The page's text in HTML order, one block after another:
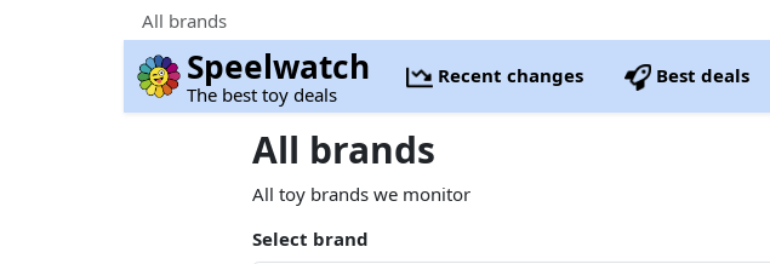
All brands
Speelwatch
The best toy deals
Recent changes Best deals
All brands
All toy brands we monitor
Select brand